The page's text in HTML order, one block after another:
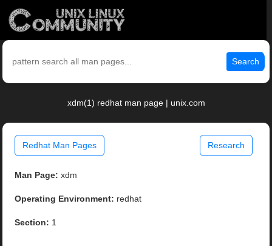
Search
xdm(1) redhat man page | unix.com
Redhat Man Pages Research
Man Page: xdm
Operating Environment: redhat
Section: 1